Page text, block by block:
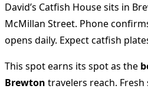
David’s Catfish House sits in
McMillan Street. Phone
opens daily. Expect catfish
This spot earns its spot as the
Brewton travelers reach.